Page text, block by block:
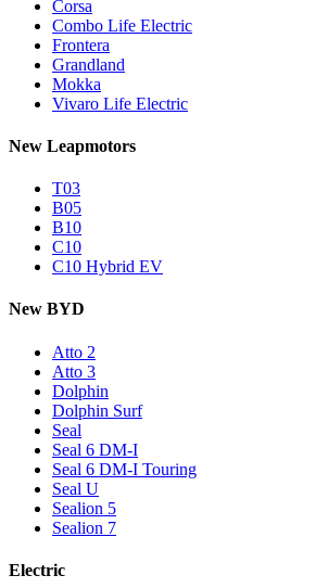
Corsa
Combo Life Electric
Frontera
Grandland
Mokka
Vivaro Life Electric
New Leapmotors
T03
B05
B10
C10
C10 Hybrid EV
New BYD
Atto 2
Atto 3
Dolphin
Dolphin Surf
Seal
Seal 6 DM-I
Seal 6 DM-I Touring
Seal U
Sealion 5
Sealion 7
Electric